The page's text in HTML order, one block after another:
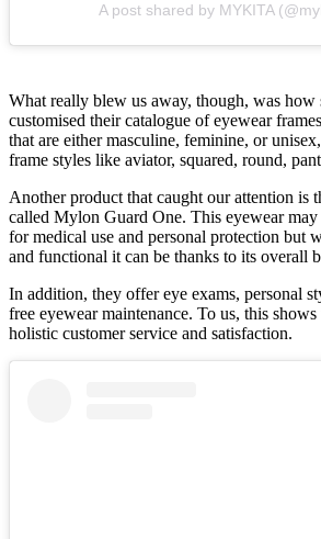
A post shared by MYKITA
What really blew us away, though, was how
customised their catalogue of eyewear
that are either masculine, feminine, or
frame styles like aviator, squared, round,
Another product that caught our attention is
called Mylon Guard One. This eyewear may
for medical use and personal protection but
and functional it can be thanks to its overall
In addition, they offer eye exams, personal
free eyewear maintenance. To us, this
holistic customer service and satisfaction.